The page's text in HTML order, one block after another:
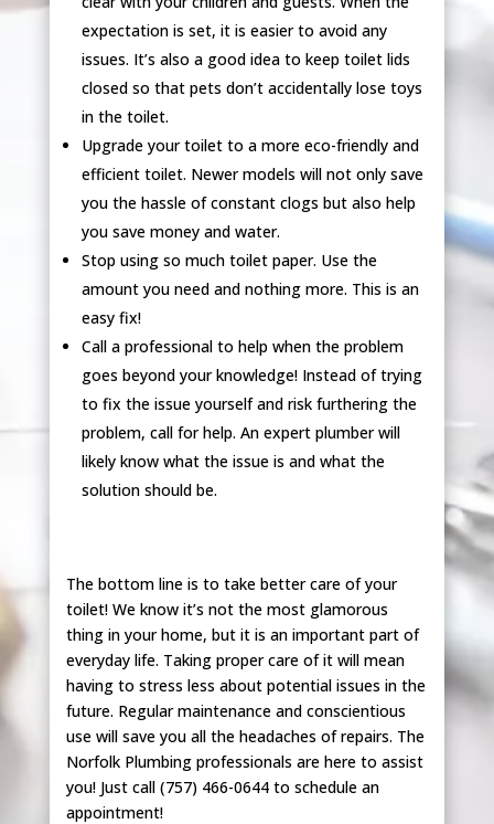
expectation is set, it is easier to avoid any
issues. It’s also a good idea to keep toilet lids
closed so that pets don’t accidentally lose toys
in the toilet.
Upgrade your toilet to a more eco-friendly and
efficient toilet. Newer models will not only save
you the hassle of constant clogs but also help
you save money and water.
Stop using so much toilet paper. Use the
amount you need and nothing more. This is an
easy fix!
Call a professional to help when the problem
goes beyond your knowledge! Instead of trying
to fix the issue yourself and risk furthering the
problem, call for help. An expert plumber will
likely know what the issue is and what the
solution should be.
The bottom line is to take better care of your
toilet! We know it’s not the most glamorous
thing in your home, but it is an important part of
everyday life. Taking proper care of it will mean
having to stress less about potential issues in the
future. Regular maintenance and conscientious
use will save you all the headaches of repairs. The
Norfolk Plumbing professionals are here to assist
you! Just call (757) 466-0644 to schedule an
appointment!